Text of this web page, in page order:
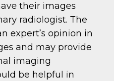
their images
radiologist. The
expert’s opinion in
and may provide
imaging
be helpful in